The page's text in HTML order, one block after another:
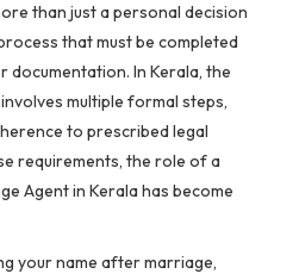
than just a personal decision
that must be completed
In Kerala, the
multiple formal steps,
to prescribed legal
requirements, the role of a
Agent in Kerala has become
your name after marriage,